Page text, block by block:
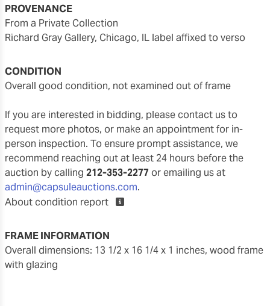
PROVENANCE
From a Private Collection
Richard Gray Gallery, Chicago, IL label affixed to verso
CONDITION
overall good condition, not examined out of frame
If you are interested in bidding, please contact us to
request more photos, or make an appointment for in-
person inspection. To ensure prompt assistance, we
recommend reaching out at least 24 hours before the
auction by calling 212-353-2277 or emailing us at
admin@capsuleauctions.com.
About condition report
FRAME INFORMATION
overall dimensions: 13 1/2 x 16 1/4 x 1 inches, wood frame
with glazing